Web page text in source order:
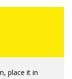
place it in